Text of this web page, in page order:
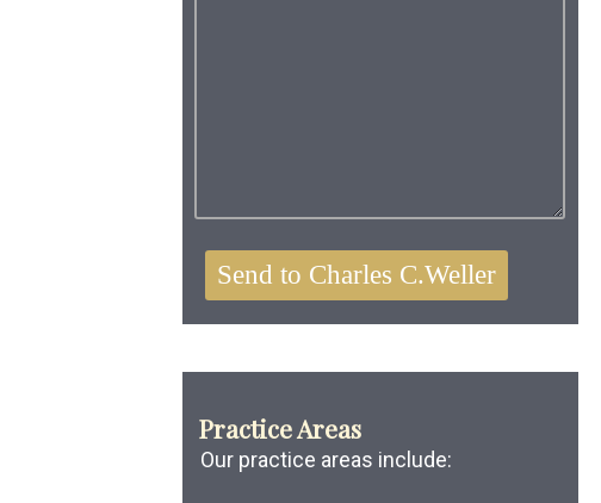
Practice Areas
Our practice areas include: